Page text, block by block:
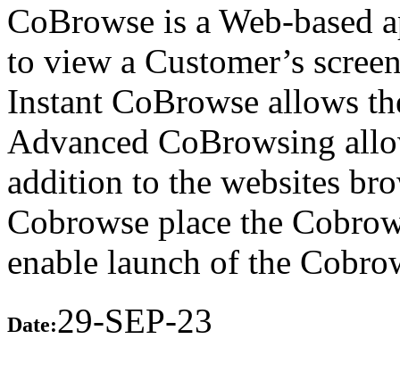
CoBrowse is a Web-
to view a Customer’s
Instant CoBrowse allows
Advanced CoBrowsing
addition to the websites
Cobrowse place the
enable launch of the
Date:29-SEP-23